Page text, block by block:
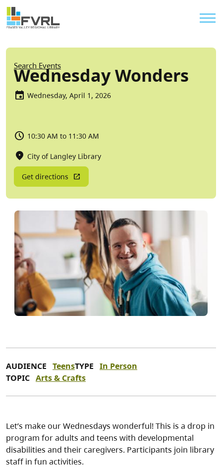
Skip to main content
Sitewide Alert
Breadcrumb
Search Events
Wednesday Wonders
Wednesday, April 1, 2026
10:30 AM to 11:30 AM
City of Langley Library
Get directions
AUDIENCE TeensTYPE In Person
TOPIC Arts & Crafts
Let’s make our Wednesdays wonderful! This is a drop in
program for adults and teens with developmental
disabilities and their caregivers. Participants join library
staff in fun activities.